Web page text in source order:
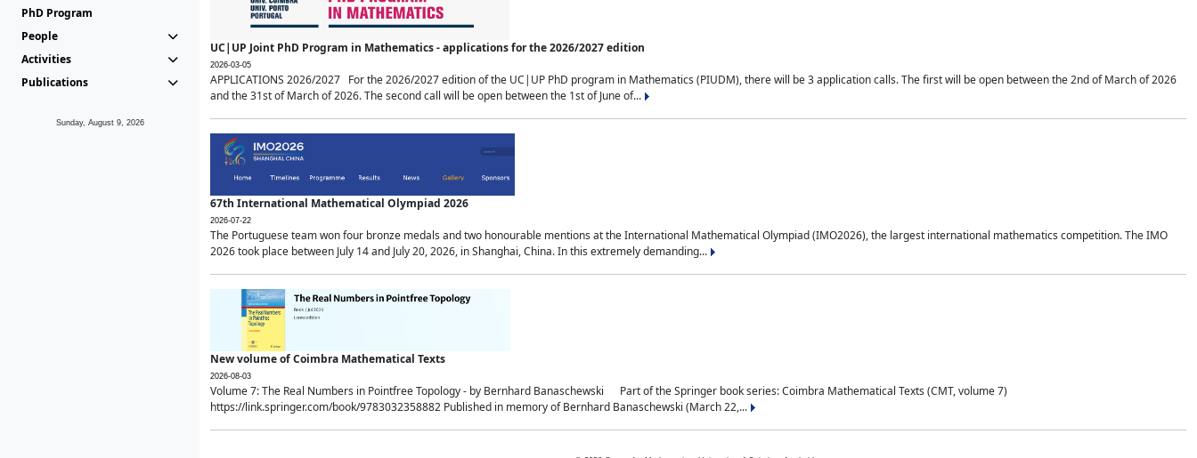
PhD Program
People
Activities
Publications
Sunday, August 9, 2026
UC|UP Joint PhD Program in Mathematics - applications for the 2026/2027 edition
2026-03-05
APPLICATIONS 2026/2027 For the 2026/2027 edition of the UC|UP PhD program in Mathematics (PIUDM), there will be 3 application calls. The first will be open between the 2nd of March of 2026
and the 31st of March of 2026. The second call will be open between the 1st of June of...
67th International Mathematical Olympiad 2026
2026-07-22
The Portuguese team won four bronze medals and two honourable mentions at the International Mathematical Olympiad (IMO2026), the largest international mathematics competition. The IMO
2026 took place between July 14 and July 20, 2026, in Shanghai, China. In this extremely demanding...
New volume of Coimbra Mathematical Texts
2026-08-03
Volume 7: The Real Numbers in Pointfree Topology - by Bernhard Banaschewski Part of the Springer book series: Coimbra Mathematical Texts (CMT, volume 7)
https://link.springer.com/book/9783032358882 Published in memory of Bernhard Banaschewski (March 22,...